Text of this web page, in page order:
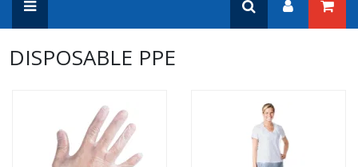
DISPOSABLE PPE